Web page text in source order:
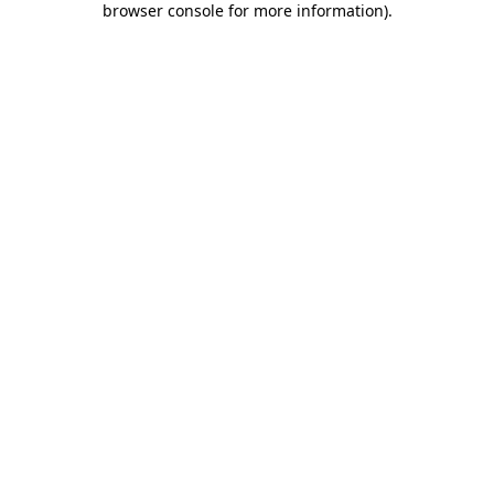
browser console for more information).